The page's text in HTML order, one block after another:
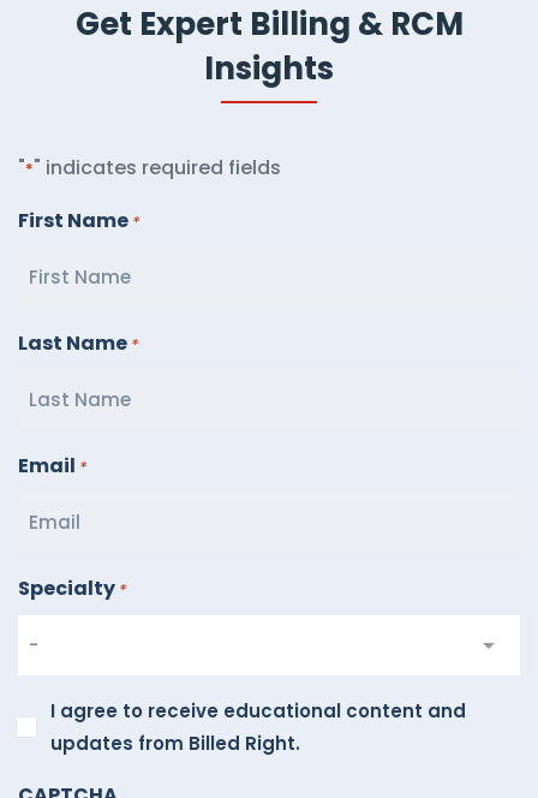
Get Expert Billing & RCM
Insights
"*" indicates required fields
First Name *
Last Name *
Email *
Specialty *
agree
I agree to receive educational content and
updates from Billed Right.